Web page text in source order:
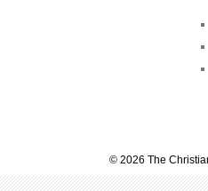
© 2026 The